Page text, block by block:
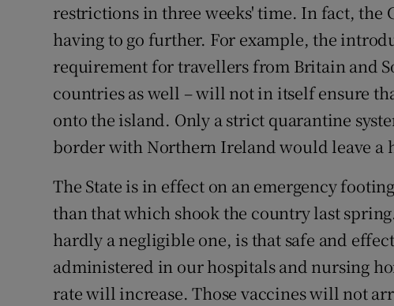
restrictions in three weeks' time. In fact, the
having to go further. For example, the
requirement for travellers from Britain and
countries as well – will not in itself ensure
onto the island. Only a strict quarantine
border with Northern Ireland would leave a
The State is in effect on an emergency
than that which shook the country last
hardly a negligible one, is that safe and
administered in our hospitals and nursing
rate will increase. Those vaccines will not